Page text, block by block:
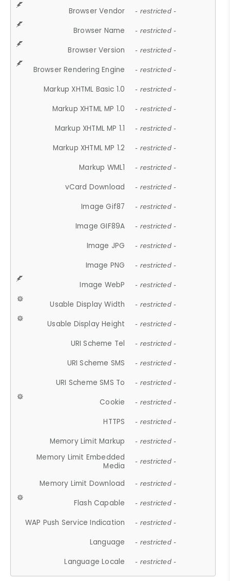
Browser Vendor - restricted -
Browser Name - restricted -
Browser Version - restricted -
Browser Rendering Engine - restricted -
Markup XHTML Basic 1.0 - restricted -
Markup XHTML MP 1.0 - restricted -
Markup XHTML MP 1.1 - restricted -
Markup XHTML MP 1.2 - restricted -
Markup WML1 - restricted -
vCard Download - restricted -
Image Gif87 - restricted -
Image GIF89A - restricted -
Image JPG - restricted -
Image PNG - restricted -
Image WebP - restricted -
Usable Display Width - restricted -
Usable Display Height - restricted -
URI Scheme Tel - restricted -
URI Scheme SMS - restricted -
URI Scheme SMS To - restricted -
Cookie - restricted -
HTTPS - restricted -
Memory Limit Markup - restricted -
Memory Limit Embedded
Media
- restricted -
Memory Limit Download - restricted -
Flash Capable - restricted -
WAP Push Service Indication - restricted -
Language - restricted -
Language Locale - restricted -